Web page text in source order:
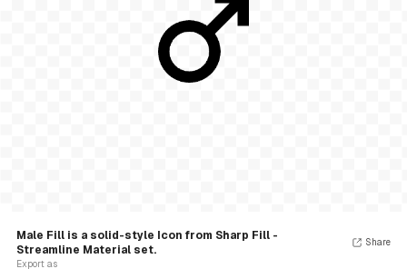
Male Fill is a solid-style Icon from Sharp Fill -
Streamline Material set.
Export as
Share